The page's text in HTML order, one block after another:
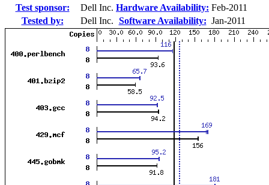
Test sponsor:
Dell Inc. Hardware Availability: Feb-2011
Tested by:
Dell Inc. Software Availability: Jan-2011